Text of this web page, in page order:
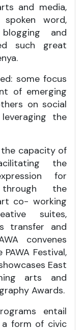
and media,
spoken word,
and
such great
some focus
of emerging
on social
the
capacity of
the
for
through the
co- working
suites,
transfer and
convenes
Festival,
East
arts and
Awards.
entail
form of civic